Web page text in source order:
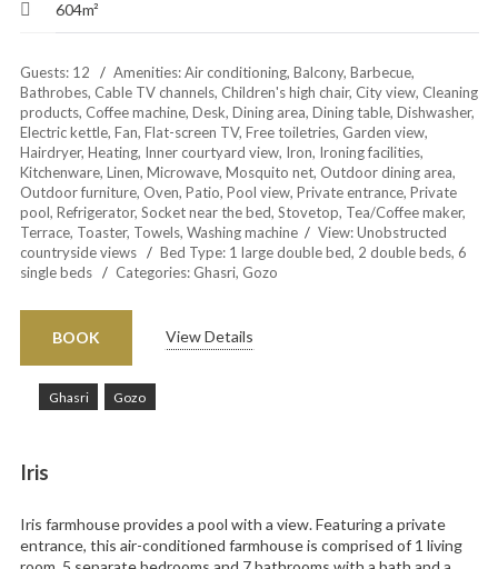
604m²
Guests:12 Amenities: Air conditioning,Balcony,Barbecue,
Bathrobes, Cable TV channels, Children's high chair, City view, Cleaning
products, Coffee machine, Desk, Dining area, Dining table, Dishwasher,
Electric kettle, Fan, Flat-screen TV, Free toiletries, Garden view,
Hairdryer, Heating, Inner courtyard view, Iron, Ironing facilities,
Kitchenware, Linen, Microwave, Mosquito net, Outdoor dining area,
Outdoor furniture, Oven, Patio, Pool view, Private entrance, Private
pool, Refrigerator, Socket near the bed, Stovetop, Tea/Coffee maker,
Terrace, Toaster, Towels, Washing machine View:Unobstructed
countryside views
Bed Type: 1 large double bed, 2 double beds, 6
single beds
Categories: Ghasri, Gozo
View Details
BOOK
Ghasri Gozo
Iris
Iris farmhouse provides a pool with a view. Featuring a private
entrance, this air-conditioned farmhouse is comprised of 1 living